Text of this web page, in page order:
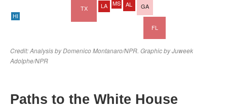
Paths to the White House